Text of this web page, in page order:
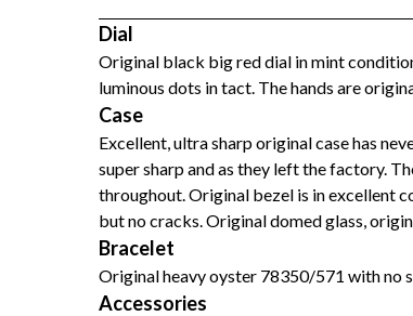
Dial
Original black big red dial in mint
luminous dots in tact. The hands are
Case
Excellent, ultra sharp original case has
super sharp and as they left the factory.
throughout. Original bezel is in excellent
but no cracks. Original domed glass,
Bracelet
Original heavy oyster 78350/571 with no
Accessories